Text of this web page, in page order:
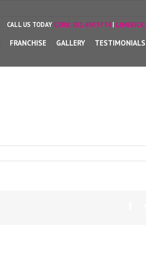
FRANCHISE GALLERY TESTIMONIALS
CALL US TODAY CORK: 021 450 97 74| LIMERICK: